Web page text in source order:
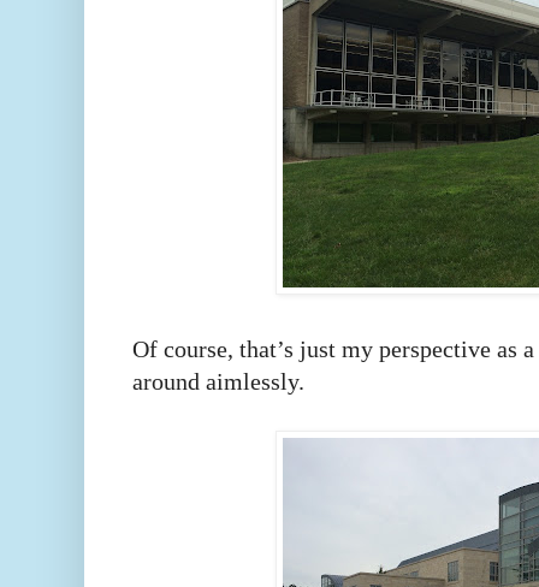
Of course, that’s just my perspective as
around aimlessly.